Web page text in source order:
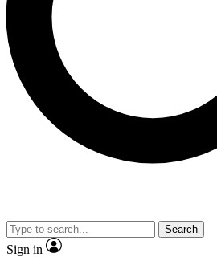
Search
Sign in